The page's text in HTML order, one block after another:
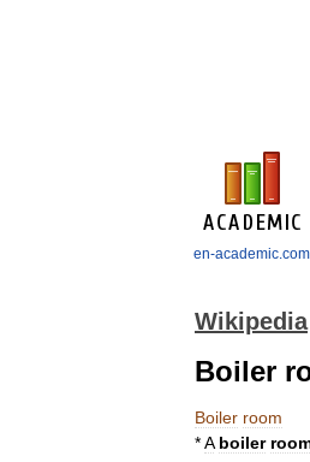
en-academic.com
Wikipedia
Boiler
Boiler room
*A boiler